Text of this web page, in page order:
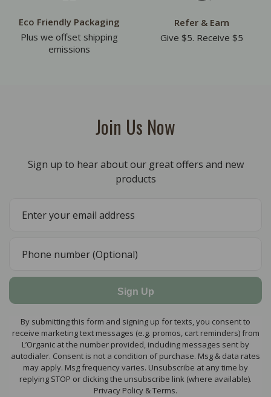
Eco Friendly Packaging
Plus we offset shipping
emissions
Refer & Earn
Give $5. Receive $5
Join Us Now
Sign up to hear about our great offers and new
products
Sign Up
By submitting this form and signing up for texts, you consent to
receive marketing text messages (e.g. promos, cart reminders) from
L’Organic at the number provided, including messages sent by
autodialer. Consent is not a condition of purchase. Msg & data rates
may apply. Msg frequency varies. Unsubscribe at any time by
replying STOP or clicking the unsubscribe link (where available).
Privacy Policy & Terms.